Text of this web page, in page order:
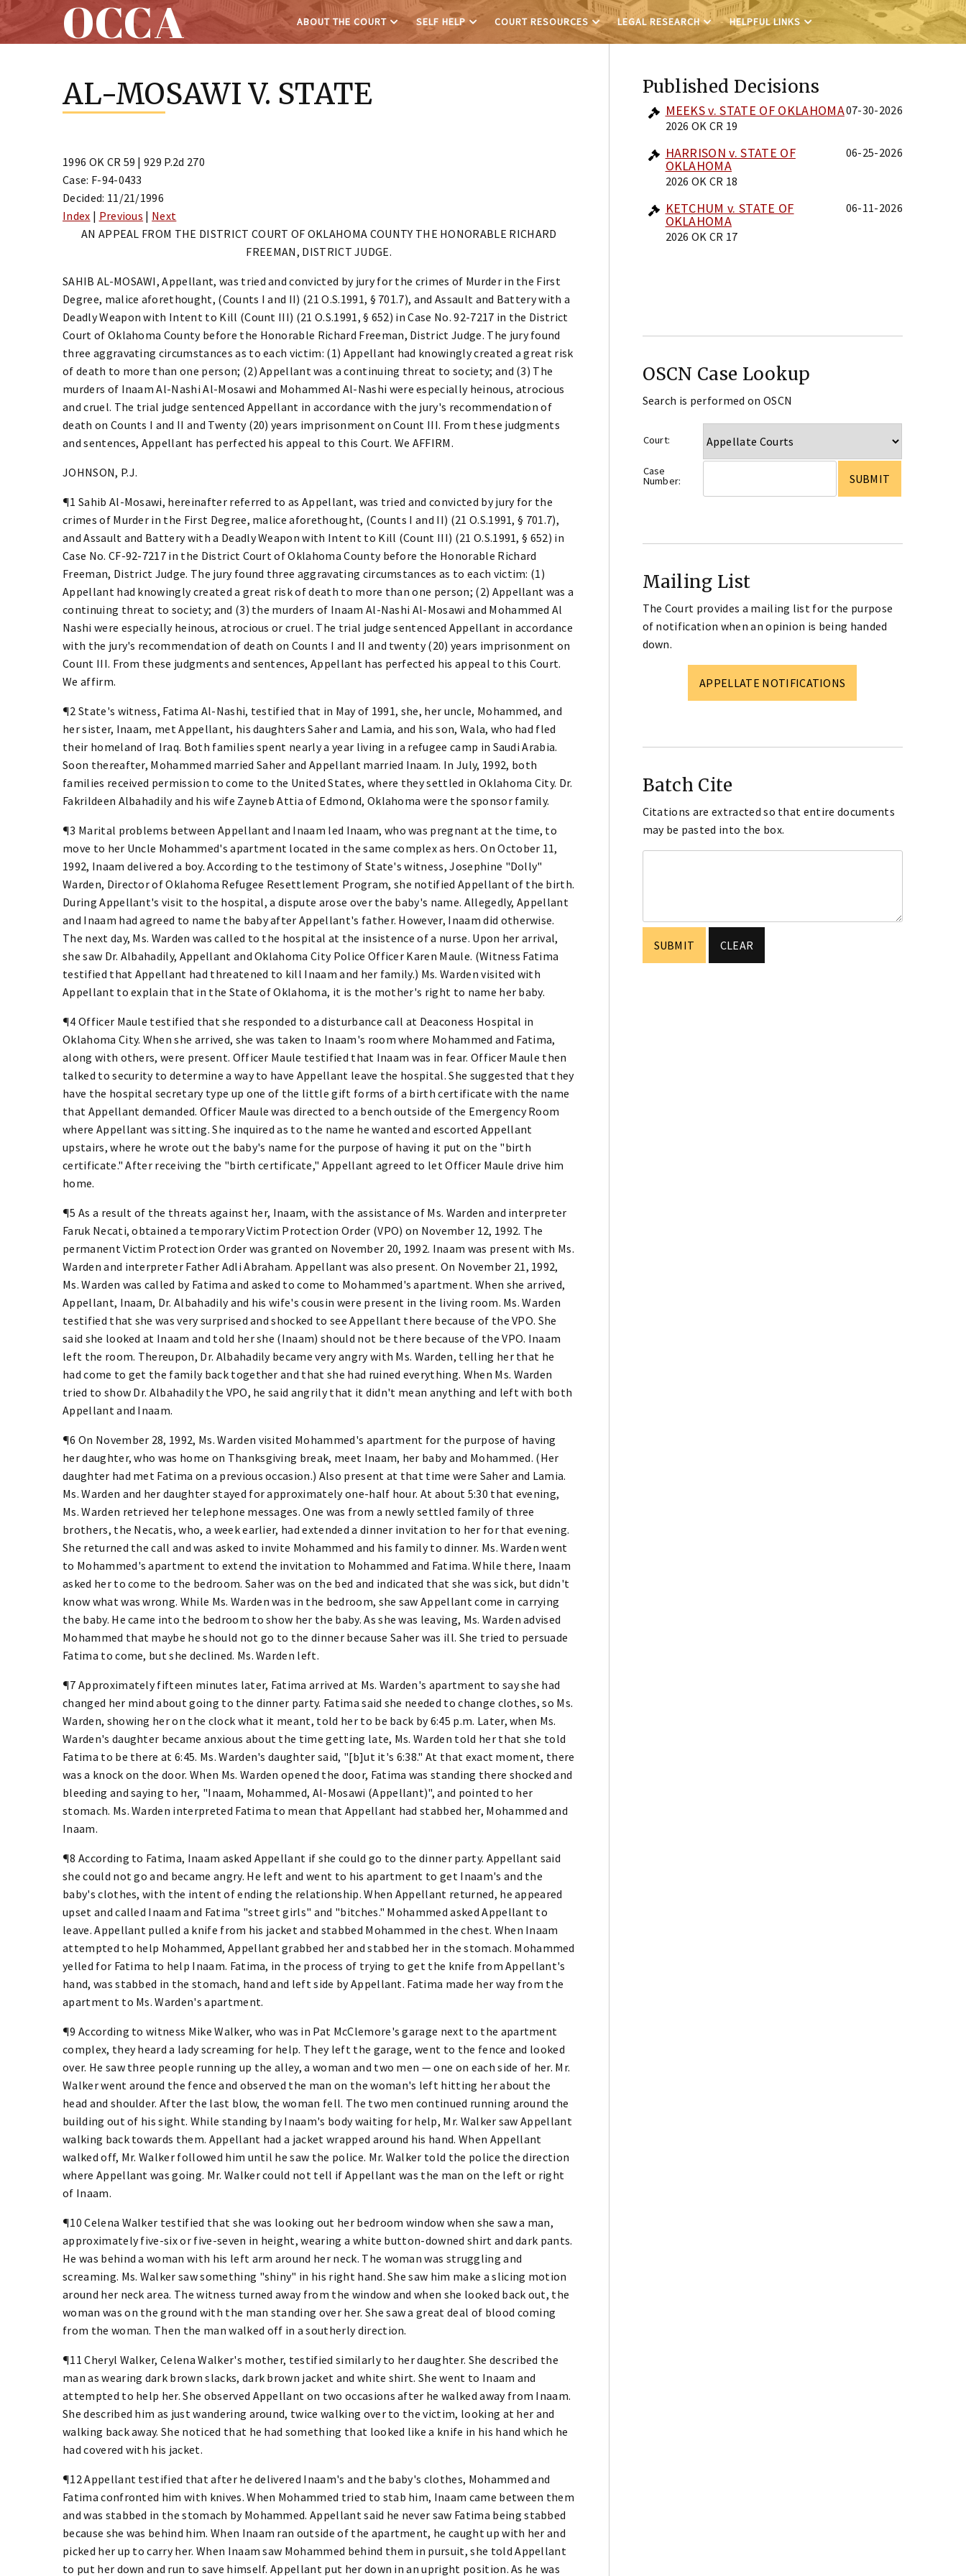
OCCA ABOUT THE COURT SELF HELP COURT RESOURCES LEGAL RESEARCH HELPFUL LINKS
AL-MOSAWI V. STATE
1996 OK CR 59 | 929 P.2d 270
Case: F-94-0433
Decided: 11/21/1996
Index | Previous | Next
AN APPEAL FROM THE DISTRICT COURT OF OKLAHOMA COUNTY THE HONORABLE RICHARD
FREEMAN, DISTRICT JUDGE.
SAHIB AL-MOSAWI, Appellant, was tried and convicted by jury for the crimes of Murder in the First
Degree, malice aforethought, (Counts I and II) (21 O.S.1991, § 701.7), and Assault and Battery with a
Deadly Weapon with Intent to Kill (Count III) (21 O.S.1991, § 652) in Case No. 92-7217 in the District
Court of Oklahoma County before the Honorable Richard Freeman, District Judge. The jury found
three aggravating circumstances as to each victim: (1) Appellant had knowingly created a great risk
of death to more than one person; (2) Appellant was a continuing threat to society; and (3) The
murders of Inaam Al-Nashi Al-Mosawi and Mohammed Al-Nashi were especially heinous, atrocious
and cruel. The trial judge sentenced Appellant in accordance with the jury's recommendation of
death on Counts I and II and Twenty (20) years imprisonment on Count III. From these judgments
and sentences, Appellant has perfected his appeal to this Court. We AFFIRM.
JOHNSON, P.J.
¶1 Sahib Al-Mosawi, hereinafter referred to as Appellant, was tried and convicted by jury for the
crimes of Murder in the First Degree, malice aforethought, (Counts I and II) (21 O.S.1991, § 701.7),
and Assault and Battery with a Deadly Weapon with Intent to Kill (Count III) (21 O.S.1991, § 652) in
Case No. CF-92-7217 in the District Court of Oklahoma County before the Honorable Richard
Freeman, District Judge. The jury found three aggravating circumstances as to each victim: (1)
Appellant had knowingly created a great risk of death to more than one person; (2) Appellant was a
continuing threat to society; and (3) the murders of Inaam Al-Nashi Al-Mosawi and Mohammed Al
Nashi were especially heinous, atrocious or cruel. The trial judge sentenced Appellant in accordance
with the jury's recommendation of death on Counts I and II and twenty (20) years imprisonment on
Count III. From these judgments and sentences, Appellant has perfected his appeal to this Court.
We affirm.
¶2 State's witness, Fatima Al-Nashi, testified that in May of 1991, she, her uncle, Mohammed, and
her sister, Inaam, met Appellant, his daughters Saher and Lamia, and his son, Wala, who had fled
their homeland of Iraq. Both families spent nearly a year living in a refugee camp in Saudi Arabia.
Soon thereafter, Mohammed married Saher and Appellant married Inaam. In July, 1992, both
families received permission to come to the United States, where they settled in Oklahoma City. Dr.
Fakrildeen Albahadily and his wife Zayneb Attia of Edmond, Oklahoma were the sponsor family.
¶3 Marital problems between Appellant and Inaam led Inaam, who was pregnant at the time, to
move to her Uncle Mohammed's apartment located in the same complex as hers. On October 11,
1992, Inaam delivered a boy. According to the testimony of State's witness, Josephine "Dolly"
Warden, Director of Oklahoma Refugee Resettlement Program, she notified Appellant of the birth.
During Appellant's visit to the hospital, a dispute arose over the baby's name. Allegedly, Appellant
and Inaam had agreed to name the baby after Appellant's father. However, Inaam did otherwise.
The next day, Ms. Warden was called to the hospital at the insistence of a nurse. Upon her arrival,
she saw Dr. Albahadily, Appellant and Oklahoma City Police Officer Karen Maule. (Witness Fatima
testified that Appellant had threatened to kill Inaam and her family.) Ms. Warden visited with
Appellant to explain that in the State of Oklahoma, it is the mother's right to name her baby.
¶4 Officer Maule testified that she responded to a disturbance call at Deaconess Hospital in
Oklahoma City. When she arrived, she was taken to Inaam's room where Mohammed and Fatima,
along with others, were present. Officer Maule testified that Inaam was in fear. Officer Maule then
talked to security to determine a way to have Appellant leave the hospital. She suggested that they
have the hospital secretary type up one of the little gift forms of a birth certificate with the name
that Appellant demanded. Officer Maule was directed to a bench outside of the Emergency Room
where Appellant was sitting. She inquired as to the name he wanted and escorted Appellant
upstairs, where he wrote out the baby's name for the purpose of having it put on the "birth
certificate." After receiving the "birth certificate," Appellant agreed to let Officer Maule drive him
home.
¶5 As a result of the threats against her, Inaam, with the assistance of Ms. Warden and interpreter
Faruk Necati, obtained a temporary Victim Protection Order (VPO) on November 12, 1992. The
permanent Victim Protection Order was granted on November 20, 1992. Inaam was present with Ms.
Warden and interpreter Father Adli Abraham. Appellant was also present. On November 21, 1992,
Ms. Warden was called by Fatima and asked to come to Mohammed's apartment. When she arrived,
Appellant, Inaam, Dr. Albahadily and his wife's cousin were present in the living room. Ms. Warden
testified that she was very surprised and shocked to see Appellant there because of the VPO. She
said she looked at Inaam and told her she (Inaam) should not be there because of the VPO. Inaam
left the room. Thereupon, Dr. Albahadily became very angry with Ms. Warden, telling her that he
had come to get the family back together and that she had ruined everything. When Ms. Warden
tried to show Dr. Albahadily the VPO, he said angrily that it didn't mean anything and left with both
Appellant and Inaam.
¶6 On November 28, 1992, Ms. Warden visited Mohammed's apartment for the purpose of having
her daughter, who was home on Thanksgiving break, meet Inaam, her baby and Mohammed. (Her
daughter had met Fatima on a previous occasion.) Also present at that time were Saher and Lamia.
Ms. Warden and her daughter stayed for approximately one-half hour. At about 5:30 that evening,
Ms. Warden retrieved her telephone messages. One was from a newly settled family of three
brothers, the Necatis, who, a week earlier, had extended a dinner invitation to her for that evening.
She returned the call and was asked to invite Mohammed and his family to dinner. Ms. Warden went
to Mohammed's apartment to extend the invitation to Mohammed and Fatima. While there, Inaam
asked her to come to the bedroom. Saher was on the bed and indicated that she was sick, but didn't
know what was wrong. While Ms. Warden was in the bedroom, she saw Appellant come in carrying
the baby. He came into the bedroom to show her the baby. As she was leaving, Ms. Warden advised
Mohammed that maybe he should not go to the dinner because Saher was ill. She tried to persuade
Fatima to come, but she declined. Ms. Warden left.
¶7 Approximately fifteen minutes later, Fatima arrived at Ms. Warden's apartment to say she had
changed her mind about going to the dinner party. Fatima said she needed to change clothes, so Ms.
Warden, showing her on the clock what it meant, told her to be back by 6:45 p.m. Later, when Ms.
Warden's daughter became anxious about the time getting late, Ms. Warden told her that she told
Fatima to be there at 6:45. Ms. Warden's daughter said, "[b]ut it's 6:38." At that exact moment, there
was a knock on the door. When Ms. Warden opened the door, Fatima was standing there shocked and
bleeding and saying to her, "Inaam, Mohammed, Al-Mosawi (Appellant)", and pointed to her
stomach. Ms. Warden interpreted Fatima to mean that Appellant had stabbed her, Mohammed and
Inaam.
¶8 According to Fatima, Inaam asked Appellant if she could go to the dinner party. Appellant said
she could not go and became angry. He left and went to his apartment to get Inaam's and the
baby's clothes, with the intent of ending the relationship. When Appellant returned, he appeared
upset and called Inaam and Fatima "street girls" and "bitches." Mohammed asked Appellant to
leave. Appellant pulled a knife from his jacket and stabbed Mohammed in the chest. When Inaam
attempted to help Mohammed, Appellant grabbed her and stabbed her in the stomach. Mohammed
yelled for Fatima to help Inaam. Fatima, in the process of trying to get the knife from Appellant's
hand, was stabbed in the stomach, hand and left side by Appellant. Fatima made her way from the
apartment to Ms. Warden's apartment.
¶9 According to witness Mike Walker, who was in Pat McClemore's garage next to the apartment
complex, they heard a lady screaming for help. They left the garage, went to the fence and looked
over. He saw three people running up the alley, a woman and two men — one on each side of her. Mr.
Walker went around the fence and observed the man on the woman's left hitting her about the
head and shoulder. After the last blow, the woman fell. The two men continued running around the
building out of his sight. While standing by Inaam's body waiting for help, Mr. Walker saw Appellant
walking back towards them. Appellant had a jacket wrapped around his hand. When Appellant
walked off, Mr. Walker followed him until he saw the police. Mr. Walker told the police the direction
where Appellant was going. Mr. Walker could not tell if Appellant was the man on the left or right
of Inaam.
¶10 Celena Walker testified that she was looking out her bedroom window when she saw a man,
approximately five-six or five-seven in height, wearing a white button-downed shirt and dark pants.
He was behind a woman with his left arm around her neck. The woman was struggling and
screaming. Ms. Walker saw something "shiny" in his right hand. She saw him make a slicing motion
around her neck area. The witness turned away from the window and when she looked back out, the
woman was on the ground with the man standing over her. She saw a great deal of blood coming
from the woman. Then the man walked off in a southerly direction.
¶11 Cheryl Walker, Celena Walker's mother, testified similarly to her daughter. She described the
man as wearing dark brown slacks, dark brown jacket and white shirt. She went to Inaam and
attempted to help her. She observed Appellant on two occasions after he walked away from Inaam.
She described him as just wandering around, twice walking over to the victim, looking at her and
walking back away. She noticed that he had something that looked like a knife in his hand which he
had covered with his jacket.
¶12 Appellant testified that after he delivered Inaam's and the baby's clothes, Mohammed and
Fatima confronted him with knives. When Mohammed tried to stab him, Inaam came between them
and was stabbed in the stomach by Mohammed. Appellant said he never saw Fatima being stabbed
because she was behind him. When Inaam ran outside of the apartment, he caught up with her and
picked her up to carry her. When Inaam saw Mohammed behind them in pursuit, she told Appellant
to put her down and run to save himself. Appellant put her down in an upright position. As he was
Published Decisions
MEEKS v. STATE OF OKLAHOMA
2026 OK CR 19
07-30-2026
HARRISON v. STATE OF
OKLAHOMA
2026 OK CR 18
06-25-2026
KETCHUM v. STATE OF
OKLAHOMA
2026 OK CR 17
06-11-2026
OSCN Case Lookup
Search is performed on OSCN
Court:
Case
Number:
Mailing List
The Court provides a mailing list for the purpose
of notification when an opinion is being handed
down.
APPELLATE NOTIFICATIONS
Batch Cite
Citations are extracted so that entire documents
may be pasted into the box.